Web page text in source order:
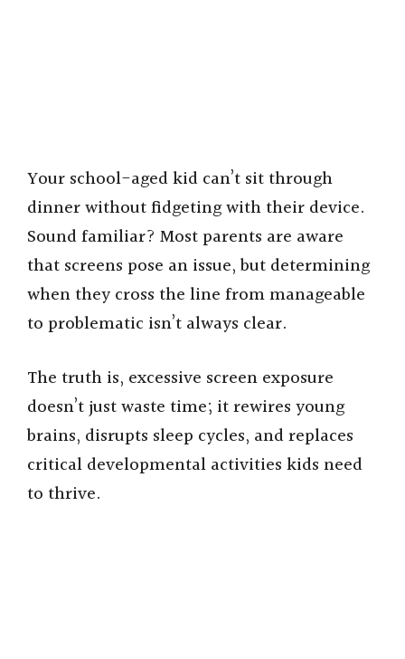
Your school-aged kid can’t sit through
dinner without fidgeting with their device.
Sound familiar? Most parents are aware
that screens pose an issue, but determining
when they cross the line from manageable
to problematic isn’t always clear.
The truth is, excessive screen exposure
doesn’t just waste time; it rewires young
brains, disrupts sleep cycles, and replaces
critical developmental activities kids need
to thrive.